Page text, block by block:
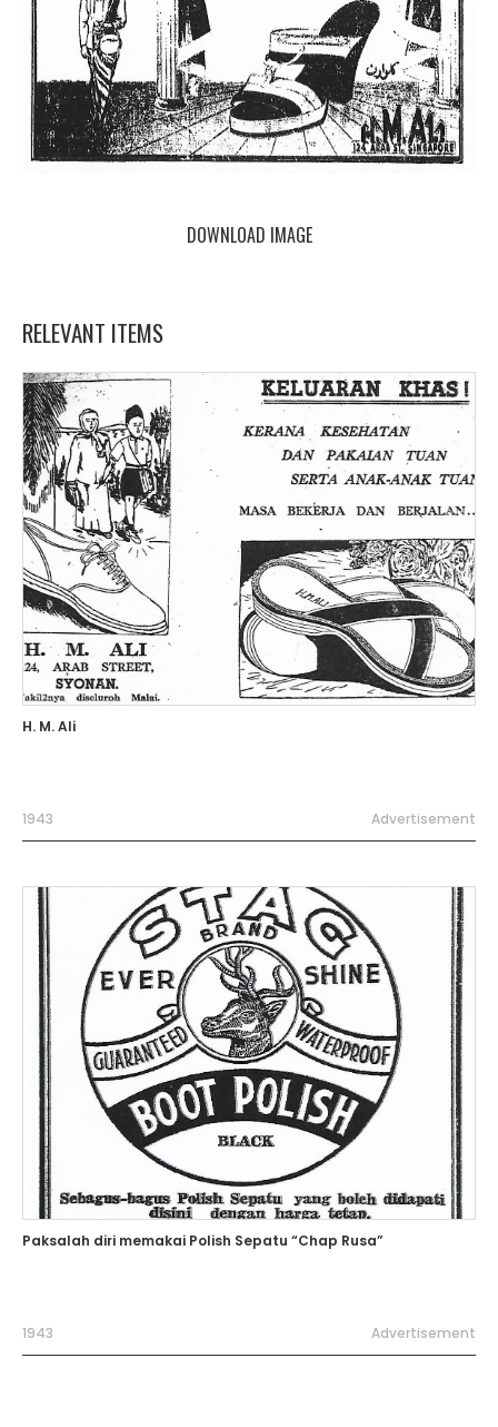
DOWNLOAD IMAGE
RELEVANT ITEMS
H. M. Ali
1943 Advertisement
Paksalah diri memakai Polish Sepatu “Chap Rusa”
1943 Advertisement